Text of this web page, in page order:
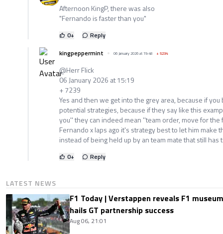
Afternoon KingP, there was also
"Fernando is faster than you"
0+
Reply
kingpeppermint
06 January 2026 at 19:48 +5234
@Herr Flick
06 January 2026 at 15:19
+ 7239
Yes and then we get into the grey area, because if
potential strategies, because if they say like this
you'' they can indeed mean ''team order, move for
Fernando x laps ago it's strategy best to let him make
instead of being held up by an team mate that still has
0+ Reply
LATEST NEWS
F1 Today | Verstappen reveals F1
hails GT partnership success
Aug 06, 21:01